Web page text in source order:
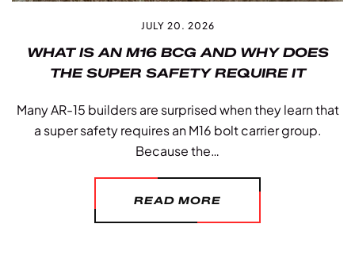
JULY 20. 2026
WHAT IS AN M16 BCG AND WHY DOES
THE SUPER SAFETY REQUIRE IT
Many AR-15 builders are surprised when they learn that
a super safety requires an M16 bolt carrier group.
Because the…
READ MORE